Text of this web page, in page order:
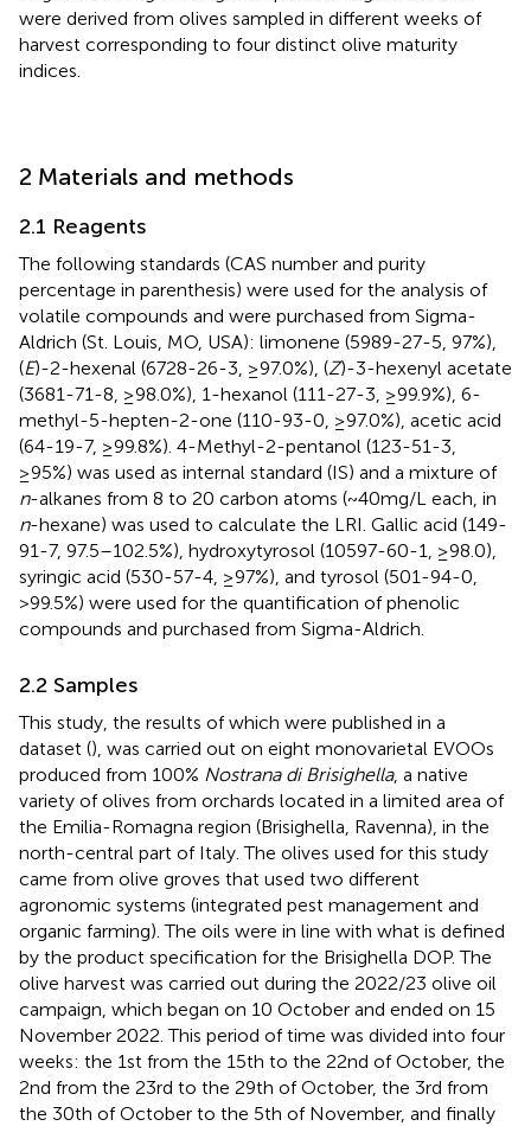
were derived from olives sampled in different weeks of
harvest corresponding to four distinct olive maturity
indices.
2 Materials and methods
2.1 Reagents
The following standards (CAS number and purity
percentage in parenthesis) were used for the analysis of
volatile compounds and were purchased from Sigma-
Aldrich (St. Louis, MO, USA): limonene (5989-27-5, 97%),
(E)-2-hexenal (6728-26-3, ≥97.0%), (Z)-3-hexenyl acetate
(3681-71-8, ≥98.0%), 1-hexanol (111-27-3, ≥99.9%), 6-
methyl-5-hepten-2-one (110-93-0, ≥97.0%), acetic acid
(64-19-7, ≥99.8%). 4-Methyl-2-pentanol (123-51-3,
≥95%) was used as internal standard (IS) and a mixture of
n-alkanes from 8 to 20 carbon atoms (~40 mg/L each, in
n-hexane) was used to calculate the LRI. Gallic acid (149-
91-7, 97.5–102.5%), hydroxytyrosol (10597-60-1, ≥98.0),
syringic acid (530-57-4, ≥97%), and tyrosol (501-94-0,
>99.5%) were used for the quantification of phenolic
compounds and purchased from Sigma-Aldrich.
2.2 Samples
This study, the results of which were published in a
dataset (), was carried out on eight monovarietal EVOOs
produced from 100% Nostrana di Brisighella, a native
variety of olives from orchards located in a limited area of
the Emilia-Romagna region (Brisighella, Ravenna), in the
north-central part of Italy. The olives used for this study
came from olive groves that used two different
agronomic systems (integrated pest management and
organic farming). The oils were in line with what is defined
by the product specification for the Brisighella DOP. The
olive harvest was carried out during the 2022/23 olive oil
campaign, which began on 10 October and ended on 15
November 2022. This period of time was divided into four
weeks: the 1st from the 15th to the 22nd of October, the
2nd from the 23rd to the 29th of October, the 3rd from
the 30th of October to the 5th of November, and finally